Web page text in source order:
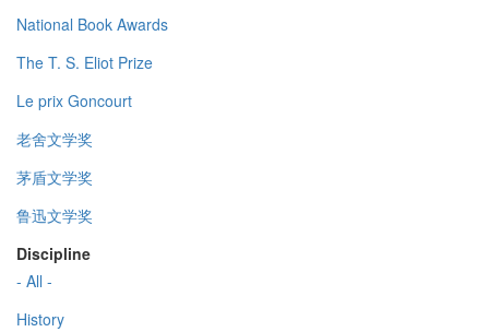
National Book Awards
The T. S. Eliot Prize
Le prix Goncourt
老舍文学奖
茅盾文学奖
鲁迅文学奖
Discipline
- All -
History